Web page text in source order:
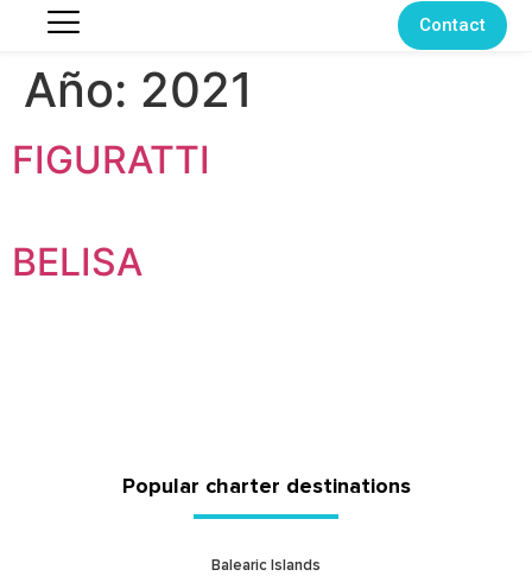
Contact
Año: 2021
FIGURATTI
BELISA
Popular charter destinations
Balearic Islands